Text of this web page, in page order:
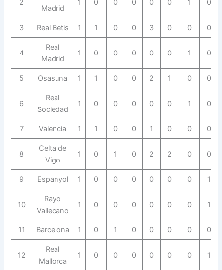
2
Madrid
1 0 0 0 0 0 1 0
3 Real Betis 1 1 0 0 3 0 0 0
4
Real
Madrid
1 0 0 0 0 0 1 0
5 Osasuna 1 1 0 0 2 1 0 0
6
Real
Sociedad
1 0 0 0 0 0 1 0
7 Valencia 1 1 0 0 1 0 0 0
8
Celta de
Vigo
1 0 1 0 2 2 0 0
9 Espanyol 1 0 0 0 0 0 0 1
10
Rayo
Vallecano
1 0 0 0 0 0 0 1
11 Barcelona 1 0 1 0 0 0 0 0
12
Real
Mallorca
1 0 0 0 0 0 0 1